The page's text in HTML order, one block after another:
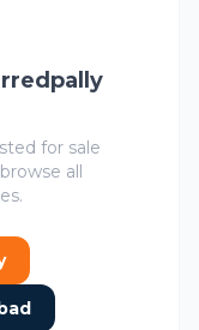
for sale
all